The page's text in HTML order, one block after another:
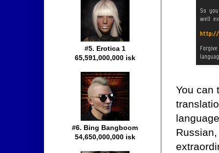
You can
#5. Erotica 1
65,591,000,000 isk
#6. Bing Bangboom
54,650,000,000 isk